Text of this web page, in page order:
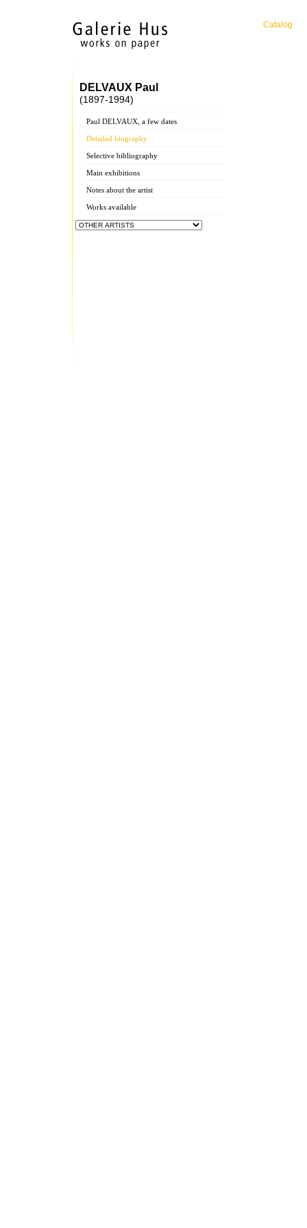
Catalog
DELVAUX Paul
(1897-1994)
Paul DELVAUX, a few dates
Detailed biography
Selective bibliography
Main exhibitions
Notes about the artist
Works available